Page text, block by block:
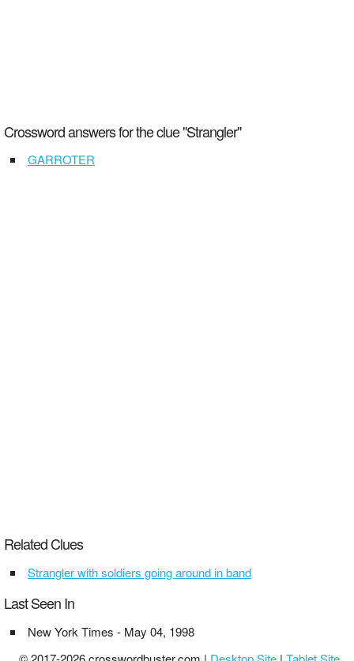
Crossword answers for the clue "Strangler"
GARROTER
Related Clues
Strangler with soldiers going around in band
Last Seen In
New York Times - May 04, 1998